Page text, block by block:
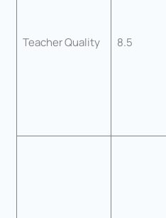
Teacher Quality 8.5